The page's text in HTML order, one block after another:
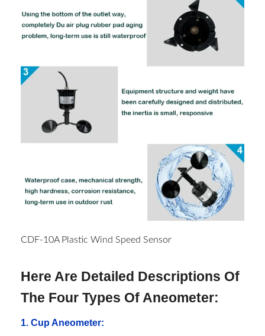
CDF-10A Plastic Wind Speed Sensor
Here Are Detailed Descriptions Of
The Four Types Of Aneometer:
1. Cup Aneometer: